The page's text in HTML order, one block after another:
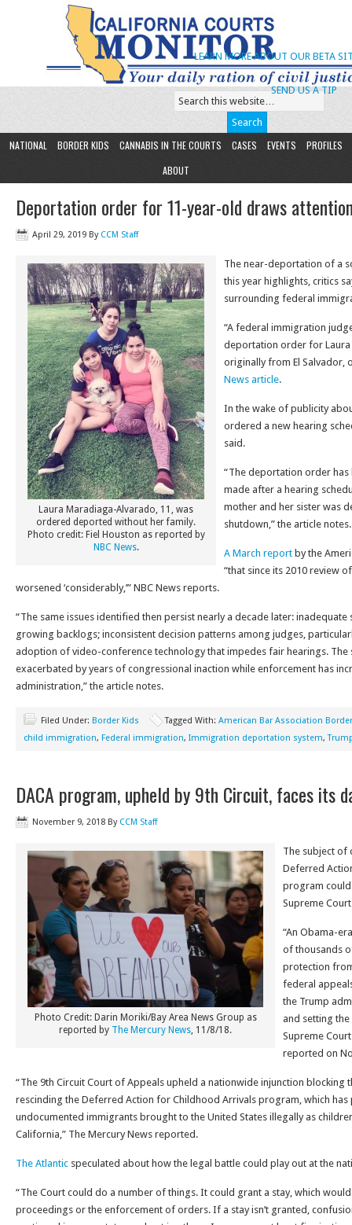
SEND US A TIP
LEARN MORE ABOUT OUR BETA
NATIONAL BORDER KIDS CANNABIS IN THE COURTS CASES EVENTS
PROFILES
ABOUT
Deportation order for 11-year-old draws
April 29, 2019 By CCM Staff
Laura Maradiaga-Alvarado, 11, was
ordered deported without her family.
Photo credit: Fiel Houston as reported by
NBC News.
The near-deportation of a
this year highlights, critics
surrounding federal
“A federal immigration
deportation order for
originally from El Salvador,
News article.
In the wake of publicity
ordered a new hearing
said.
“The deportation order
made after a hearing
mother and her sister was
shutdown,” the article notes.
A March report by the
“that since its 2010 review
worsened ‘considerably,’” NBC News reports.
“The same issues identified then persist nearly a decade later:
growing backlogs; inconsistent decision patterns among judges,
adoption of video-conference technology that impedes fair hearings. The
exacerbated by years of congressional inaction while enforcement has
administration,” the article notes.
Filed Under: Border Kids Tagged With: American Bar Association
child immigration, Federal immigration, Immigration deportation system,
DACA program, upheld by 9th Circuit, faces its
November 9, 2018 By CCM Staff
Photo Credit: Darin Moriki/Bay Area News Group as
reported by The Mercury News, 11/8/18.
The subject of
Deferred
program could
Supreme
“An Obama-
of thousands
protection
federal
the Trump
and setting
Supreme
reported on
“The 9th Circuit Court of Appeals upheld a nationwide injunction blocking
rescinding the Deferred Action for Childhood Arrivals program, which
undocumented immigrants brought to the United States illegally as
California,” The Mercury News reported.
The Atlantic speculated about how the legal battle could play out at the
“The Court could do a number of things. It could grant a stay, which
proceedings or the enforcement of orders. If a stay isn’t granted,